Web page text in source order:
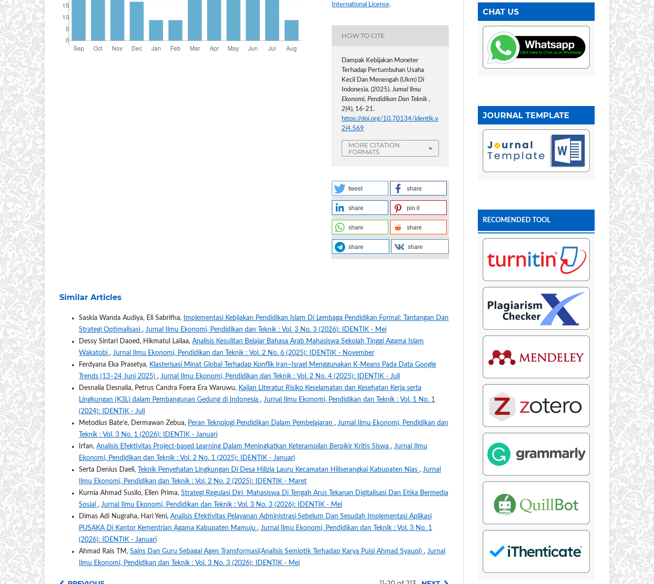
International License.
HOW TO CITE
Dampak Kebijakan Moneter
Terhadap Pertumbuhan Usaha
Kecil Dan Menengah (Ukm) Di
Indonesia. (2025).Jurnal Ilmu
Ekonomi, Pendidikan Dan Teknik,
2(4), 16-21.
https://doi.org/10.70134/identik.v
2i4.569
MORE CITATION
FORMATS
tweet share
share pin it
share share
share share
Similar Articles
Saskia Wanda Audiya, Eli Sabrifha,
Implementasi Kebijakan Pendidikan Islam Di Lembaga Pendidikan Formal: Tantangan Dan
Strategi Optimalisasi , Jurnal Ilmu Ekonomi, Pendidikan dan Teknik : Vol. 3 No. 3 (2026): IDENTIK - Mei
Dessy Sintari Daoed, Hikmatul Lailaa, Analisis Kesulitan Belajar Bahasa Arab Mahasiswa Sekolah Tinggi Agama Islam
Wakatobi , Jurnal Ilmu Ekonomi, Pendidikan dan Teknik : Vol. 2 No. 6 (2025): IDENTIK - November
Ferdyana Eka Prasetya, Klasterisasi Minat Global Terhadap Konflik Iran–Israel Menggunakan K-Means Pada Data Google
Trends (13–24 Juni 2025) , Jurnal Ilmu Ekonomi, Pendidikan dan Teknik : Vol. 2 No. 4 (2025): IDENTIK - Juli
Desnalia Desnalia, Petrus Candra Foera Era Waruwu, Kajian Literatur Risiko Keselamatan dan Kesehatan Kerja serta
Lingkungan (K3L) dalam Pembangunan Gedung di Indonesia , Jurnal Ilmu Ekonomi, Pendidikan dan Teknik : Vol. 1 No. 1
(2024): IDENTIK - Juli
Metodius Bate’e, Dermawan Zebua, Peran Teknologi Pendidikan Dalam Pembelajaran , Jurnal Ilmu Ekonomi, Pendidikan dan
Teknik : Vol. 3 No. 1 (2026): IDENTIK - Januari
Irfan, Analisis Efektivitas Project-based Learning Dalam Meningkatkan Keterampilan Berpikir Kritis Siswa , Jurnal Ilmu
Ekonomi, Pendidikan dan Teknik : Vol. 2 No. 1 (2025): IDENTIK - Januari
Serta Denius Daeli,
Teknik Penyehatan Lingkungan Di Desa Hilizia Lauru Kecamatan Hiliserangkai Kabupaten Nias , Jurnal
Ilmu Ekonomi, Pendidikan dan Teknik : Vol. 2 No. 2 (2025): IDENTIK - Maret
Kurnia Ahmad Susilo, Ellen Prima, Strategi Regulasi Diri Mahasiswa Di Tengah Arus Tekanan Digitalisasi Dan Etika Bermedia
Sosial , Jurnal Ilmu Ekonomi, Pendidikan dan Teknik : Vol. 3 No. 3 (2026): IDENTIK - Mei
Dimas Adi Nugraha, Hari Yeni, Analisis Efektivitas Pelayanan Administrasi Sebelum Dan Sesudah Implementasi Aplikasi
PUSAKA Di Kantor Kementrian Agama Kabupaten Mamuju , Jurnal Ilmu Ekonomi, Pendidikan dan Teknik : Vol. 3 No. 1
(2026): IDENTIK - Januari
Ahmad Rais TM, Sains Dan Guru Sebagai Agen Transformasi(Analisis Semiotik Terhadap Karya Puisi Ahmad Syauqi) , Jurnal
Ilmu Ekonomi, Pendidikan dan Teknik : Vol. 3 No. 3 (2026): IDENTIK - Mei
CHAT US
JOURNAL TEMPLATE
RECOMENDED TOOL